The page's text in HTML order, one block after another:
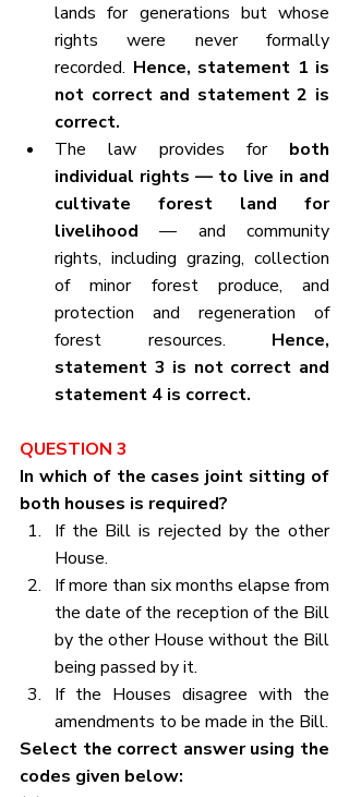
lands for generations but whose
rights were never formally
recorded. Hence, statement 1 is
not correct and statement 2 is
correct.
The law provides for both
individual rights — to live in and
cultivate forest land for
livelihood — and community
rights, including grazing, collection
of minor forest produce, and
protection and regeneration of
forest resources. Hence,
statement 3 is not correct and
statement 4 is correct.
QUESTION 3
In which of the cases joint sitting of
both houses is required?
If the Bill is rejected by the other
House.
If more than six months elapse from
the date of the reception of the Bill
by the other House without the Bill
being passed by it.
If the Houses disagree with the
amendments to be made in the Bill.
Select the correct answer using the
codes given below: